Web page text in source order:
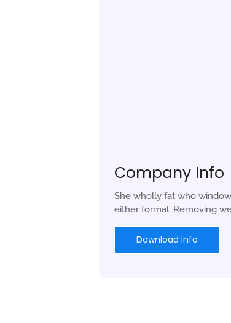
Company Info
She wholly fat who
either formal. Removing
Download Info